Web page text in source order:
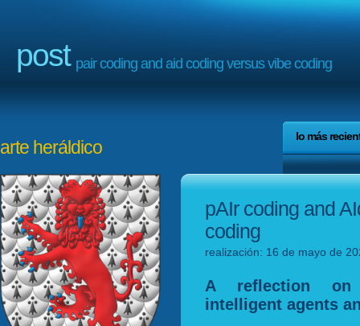
post pair coding and aid coding versus vibe coding
lo más
arte heráldico
pAIr coding and
coding
realización: 16 de mayo de
A reflection on
intelligent agents